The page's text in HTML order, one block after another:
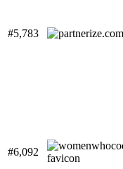
#5,783
#6,092